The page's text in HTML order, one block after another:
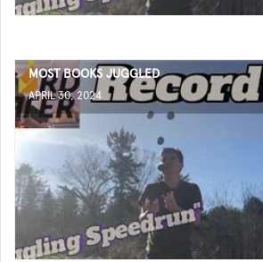
MOST BOOKS JUGGLED
APRIL 30, 2024